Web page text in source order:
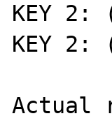
KEY 2:
KEY
Actual